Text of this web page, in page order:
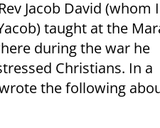
Jacob David (whom I
taught at the
during the war he
Christians. In a
the following